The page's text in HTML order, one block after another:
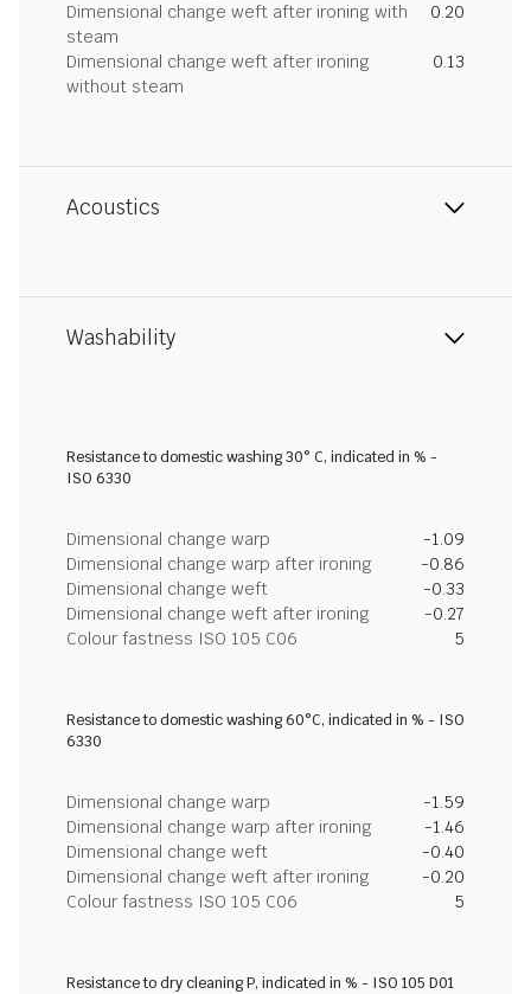
Dimensional change weft after ironing with
steam
0.20
Dimensional change weft after ironing
without steam
0.13
Acoustics
Washability
Resistance to domestic washing 30° C, indicated in % -
ISO 6330
Dimensional change warp
-1.09
Dimensional change warp after ironing
-0.86
Dimensional change weft
-0.33
Dimensional change weft after ironing
-0.27
Colour fastness ISO 105 C06
5
Resistance to domestic washing 60°C, indicated in % - ISO
6330
Dimensional change warp
-1.59
Dimensional change warp after ironing
-1.46
Dimensional change weft
-0.40
Dimensional change weft after ironing
-0.20
Colour fastness ISO 105 C06
5
Resistance to dry cleaning P, indicated in % - ISO 105 D01